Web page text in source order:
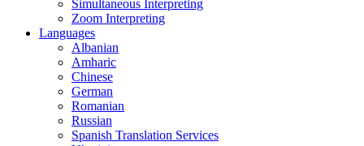
Simultaneous Interpreting
Zoom Interpreting
Languages
Albanian
Amharic
Chinese
German
Romanian
Russian
Spanish Translation Services